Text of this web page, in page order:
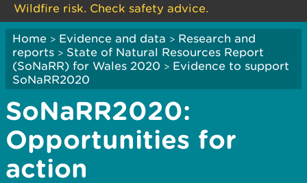
Wildfire risk. Check safety advice.
Home > Evidence and data > Research and
reports > State of Natural Resources Report
(SoNaRR) for Wales 2020 > Evidence to support
SoNaRR2020
SoNaRR2020:
Opportunities for
action